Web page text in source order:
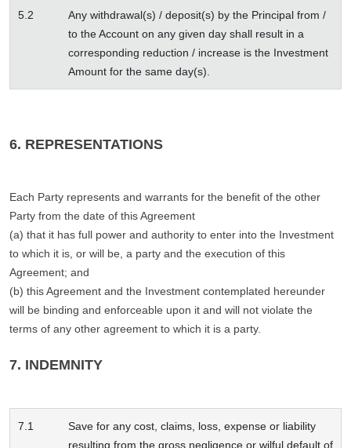
5.2
Any withdrawal(s) / deposit(s) by the Principal from /
to the Account on any given day shall result in a
corresponding reduction / increase is the Investment
Amount for the same day(s).
6. REPRESENTATIONS
Each Party represents and warrants for the benefit of the other
Party from the date of this Agreement
(a) that it has full power and authority to enter into the Investment
to which it is, or will be, a party and the execution of this
Agreement; and
(b) this Agreement and the Investment contemplated hereunder
will be binding and enforceable upon it and will not violate the
terms of any other agreement to which it is a party.
7. INDEMNITY
7.1
Save for any cost, claims, loss, expense or liability
resulting from the gross negligence or wilful default of